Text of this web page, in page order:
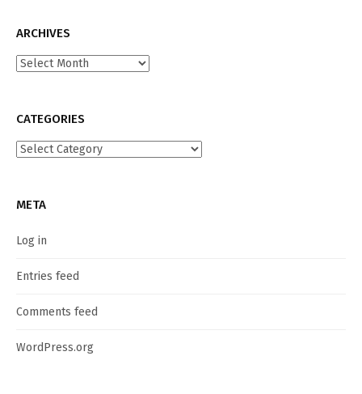
ARCHIVES
Archives
CATEGORIES
Categories
META
Log in
Entries feed
Comments feed
WordPress.org